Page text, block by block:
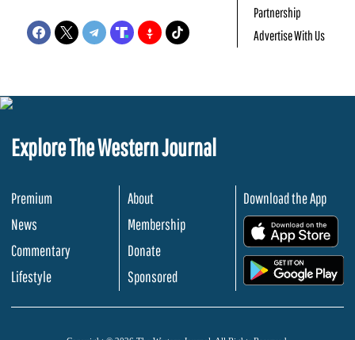
Partnership
Advertise With Us
Explore The Western Journal
Premium
News
Commentary
Lifestyle
About
Membership
Donate
Sponsored
Download the App